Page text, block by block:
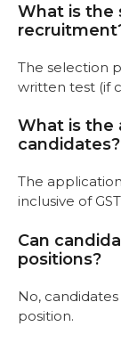
What is the
The selection
written test (if
What is the
candidates?
The application
inclusive of
Can
positions?
No,
position.